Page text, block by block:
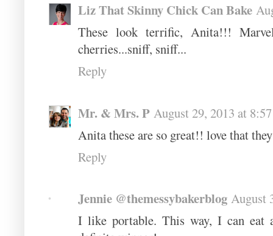
Liz That Skinny Chick Can Bake
These look terrific, Anita!!!
cherries...sniff, sniff...
Reply
Mr. & Mrs. P August 29, 2013 at
Anita these are so great!! love that
Reply
Jennie @themessybakerblog August
I like portable. This way, I can eat